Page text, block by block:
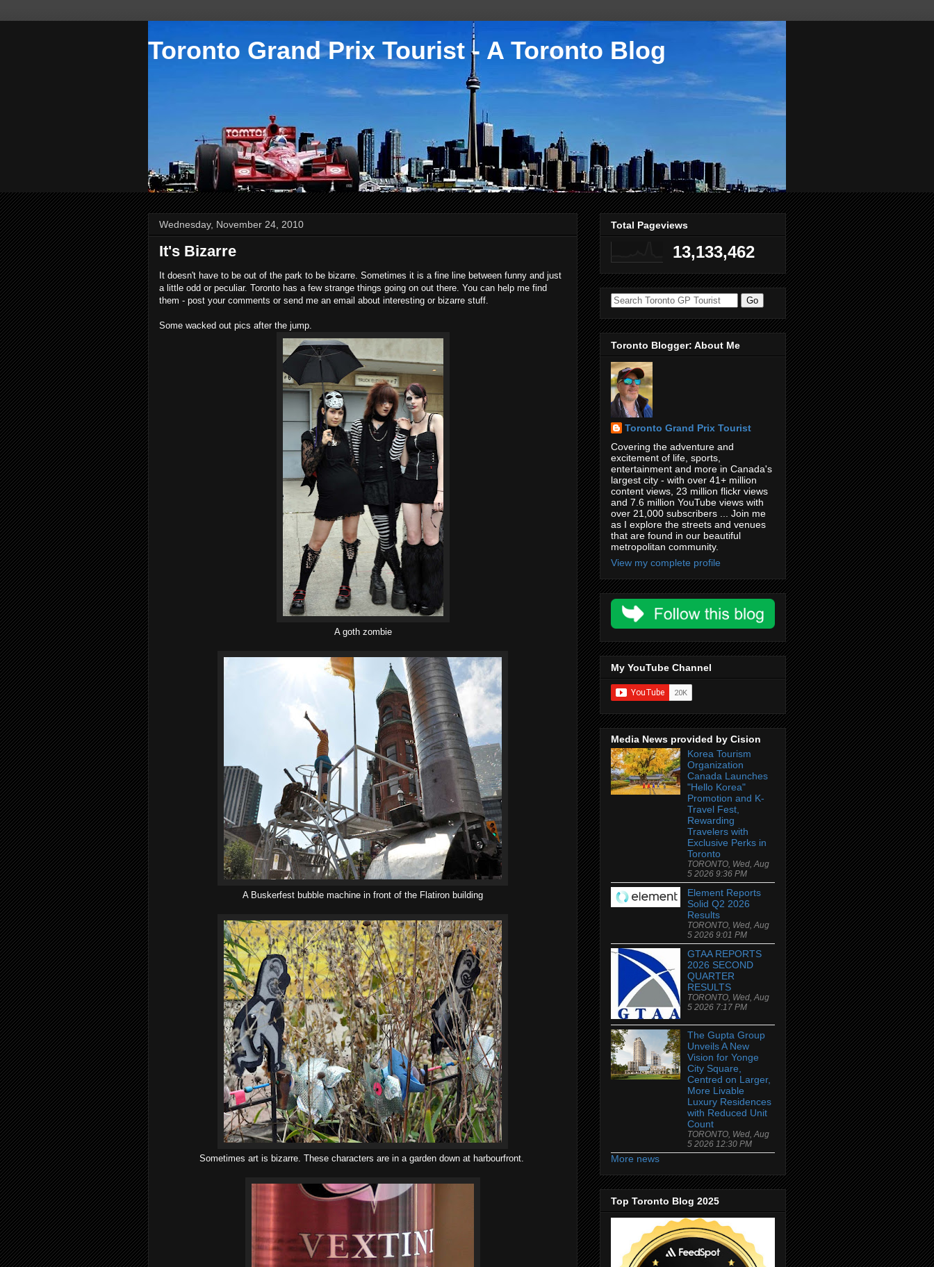
Toronto Grand Prix Tourist - A Toronto Blog
Wednesday, November 24, 2010
It's Bizarre
It doesn't have to be out of the park to be bizarre. Sometimes it is a fine line between funny and just
a little odd or peculiar. Toronto has a few strange things going on out there. You can help me find
them - post your comments or send me an email about interesting or bizarre stuff.
Some wacked out pics after the jump.
A goth zombie
A Buskerfest bubble machine in front of the Flatiron building
Sometimes art is bizarre. These characters are in a garden down at harbourfront.
Total Pageviews
13,133,462
Toronto Blogger: About Me
Toronto Grand Prix Tourist
Covering the adventure and
excitement of life, sports,
entertainment and more in Canada's
largest city - with over 41+ million
content views, 23 million flickr views
and 7.6 million YouTube views with
over 21,000 subscribers ... Join me
as I explore the streets and venues
that are found in our beautiful
metropolitan community.
View my complete profile
My YouTube Channel
Media News provided by Cision
Korea Tourism
Organization
Canada Launches
"Hello Korea"
Promotion and K-
Travel Fest,
Rewarding
Travelers with
Exclusive Perks in
Toronto
TORONTO, Wed, Aug
5 2026 9:36 PM
Element Reports
Solid Q2 2026
Results
TORONTO, Wed, Aug
5 2026 9:01 PM
GTAA REPORTS
2026 SECOND
QUARTER
RESULTS
TORONTO, Wed, Aug
5 2026 7:17 PM
The Gupta Group
Unveils A New
Vision for Yonge
City Square,
Centred on Larger,
More Livable
Luxury Residences
with Reduced Unit
Count
TORONTO, Wed, Aug
5 2026 12:30 PM
More news
Top Toronto Blog 2025